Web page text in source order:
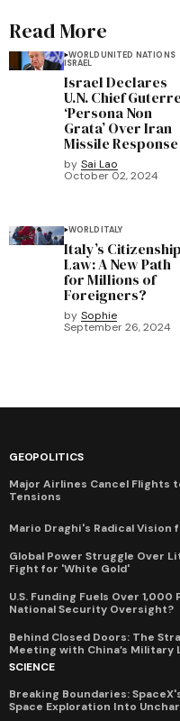
Read More
WORLDUNITED NATIONS
ISRAEL
Israel Declares
U.N. Chief
‘Persona Non
Grata’ Over Iran
Missile Response
by Sai Lao
October 02, 2024
WORLDITALY
Italy’s Citizenship
Law: A New Path
for Millions of
Foreigners?
by Sophie
September 26, 2024
GEOPOLITICS
Major Airlines Cancel Flights
Tensions
Mario Draghi's Radical Vision
Global Power Struggle Over
Fight for 'White Gold'
U.S. Funding Fuels Over
National Security Oversight?
Behind Closed Doors: The
Meeting with China’s Military
SCIENCE
Breaking Boundaries:
Space Exploration Into